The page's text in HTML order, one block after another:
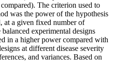
The criterion used to
was the power of the hypothesis
at a given fixed number of
experimental designs
in a higher power compared with
at different disease severity
and variances. Based on